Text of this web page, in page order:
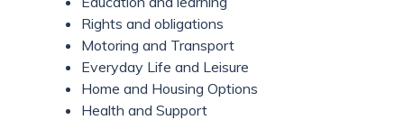
Rights and obligations
Motoring and Transport
Everyday Life and Leisure
Home and Housing Options
Health and Support